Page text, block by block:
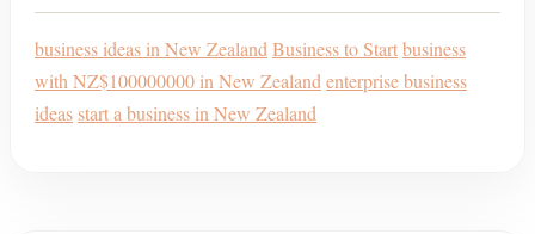
business ideas in New ZealandBusiness to Startbusiness
with NZ$100000000 in New Zealandenterprise business
ideas start a business in New Zealand